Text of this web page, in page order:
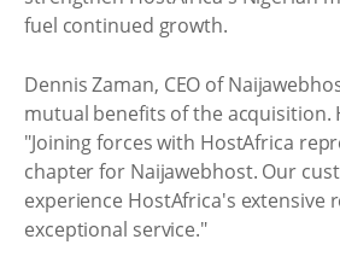
fuel continued growth.
Dennis Zaman, CEO of
mutual benefits of the acquisition.
"Joining forces with HostAfrica
chapter for Naijawebhost. Our
experience HostAfrica's extensive
exceptional service."